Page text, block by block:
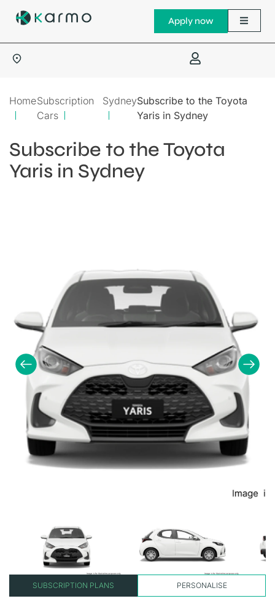
Apply now
HomeSubscription
Cars
SydneySubscribe to the Toyota
Yaris in Sydney
Subscribe to the Toyota
Yaris in Sydney
SUBSCRIPTION PLANS PERSONALISE